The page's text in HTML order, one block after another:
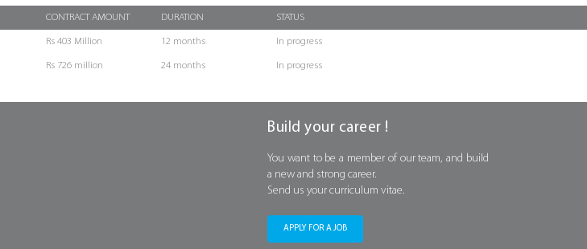
CONTRACT AMOUNT DURATION STATUS
Rs 403 Million 12 months In progress
Rs 726 million 24 months In progress
Build your career !
You want to be a member of our team, and build
a new and strong career.
Send us your curriculum vitae.
APPLY FOR A JOB